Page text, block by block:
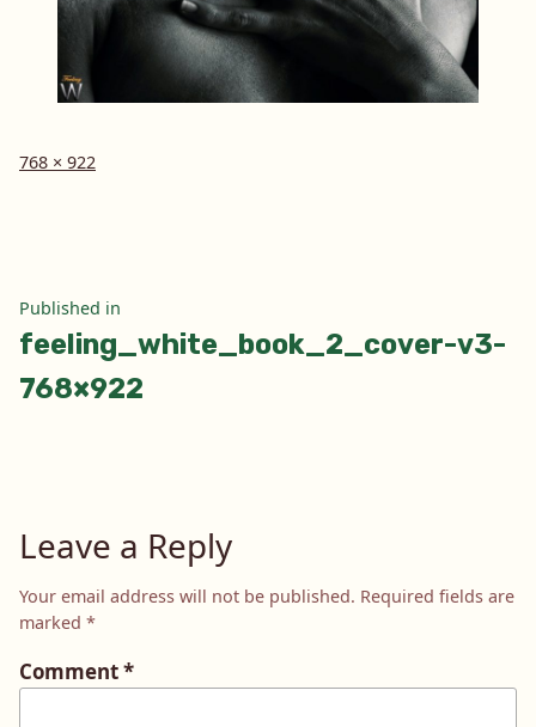
Full
768 × 922
Post
navigation
Published in
feeling_white_book_2_cover-v3-
768×922
Leave a Reply
Your email address will not be published. Required fields are
marked *
Comment*